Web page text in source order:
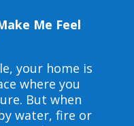
Me Feel
your home is
where you
But when
water, fire or